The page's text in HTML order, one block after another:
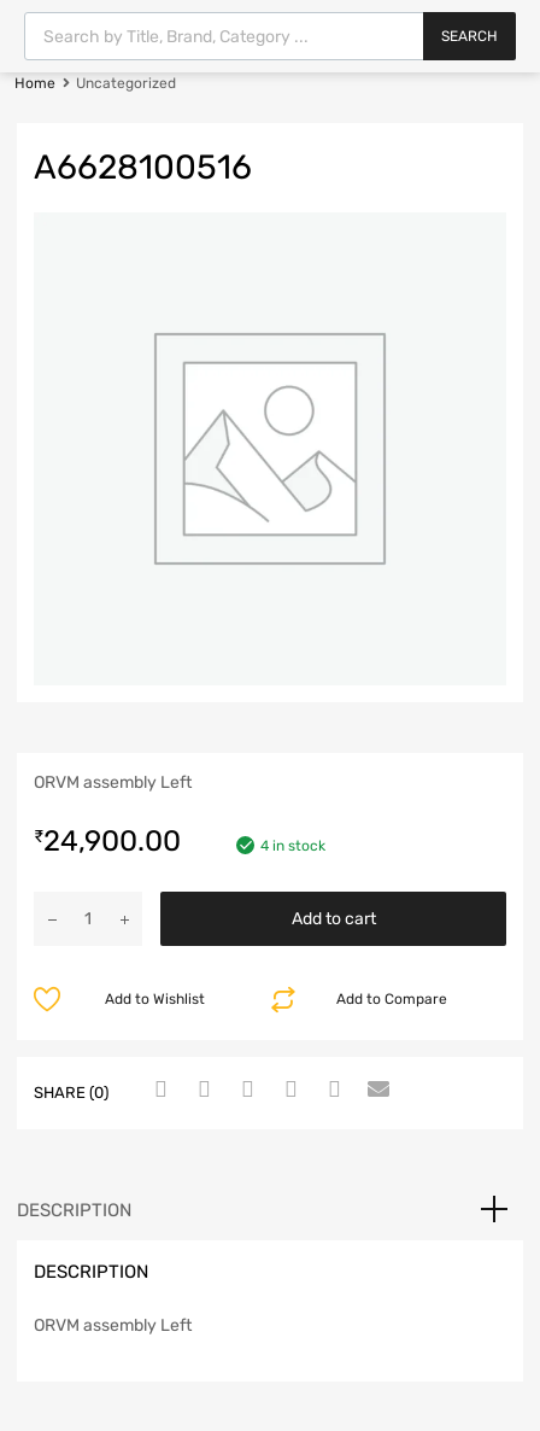
SEARCH
Home Uncategorized
A6628100516
ORVM assembly Left
₹24,900.00 4 in stock
Add to cart
Add to Compare
Add to Wishlist
SHARE (0)
DESCRIPTION
DESCRIPTION
ORVM assembly Left